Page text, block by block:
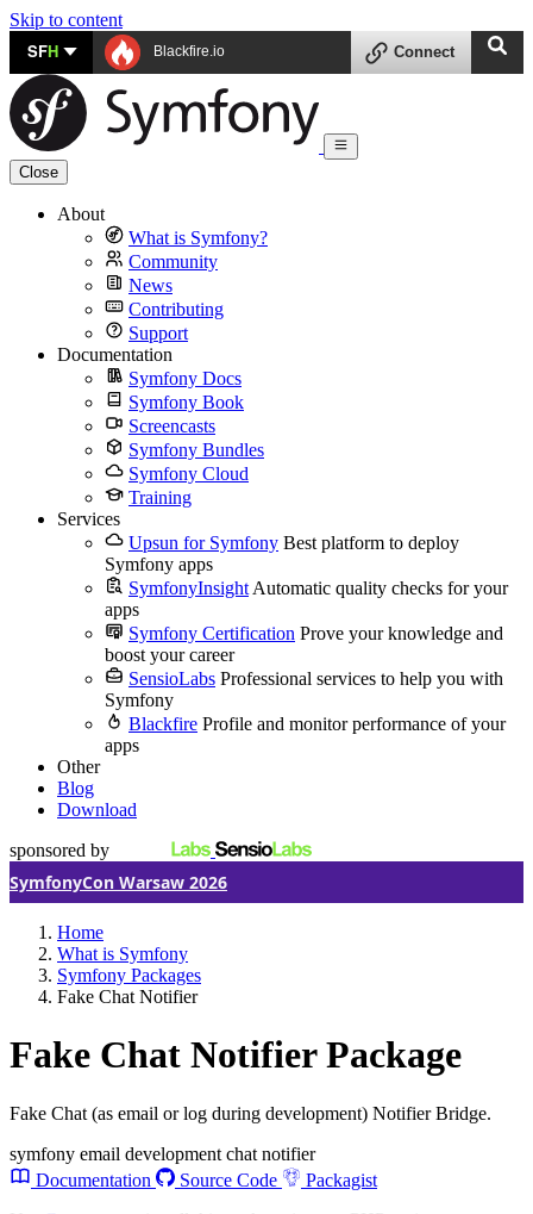
Skip to content
SFH Blackfire.io Connect
Close
About
What is Symfony?
Community
News
Contributing
Support
Documentation
Symfony Docs
Symfony Book
Screencasts
Symfony Bundles
Symfony Cloud
Training
Services
Upsun for Symfony Best platform to deploy
Symfony apps
SymfonyInsight Automatic quality checks for your
apps
Symfony Certification Prove your knowledge and
boost your career
SensioLabs Professional services to help you with
Symfony
Blackfire Profile and monitor performance of your
apps
Other
Blog
Download
sponsored by
SymfonyCon Warsaw 2026
Home
What is Symfony
Symfony Packages
Fake Chat Notifier
Fake Chat Notifier Package
Fake Chat (as email or log during development) Notifier Bridge.
symfony email development chat notifier
Documentation
Source Code
Packagist